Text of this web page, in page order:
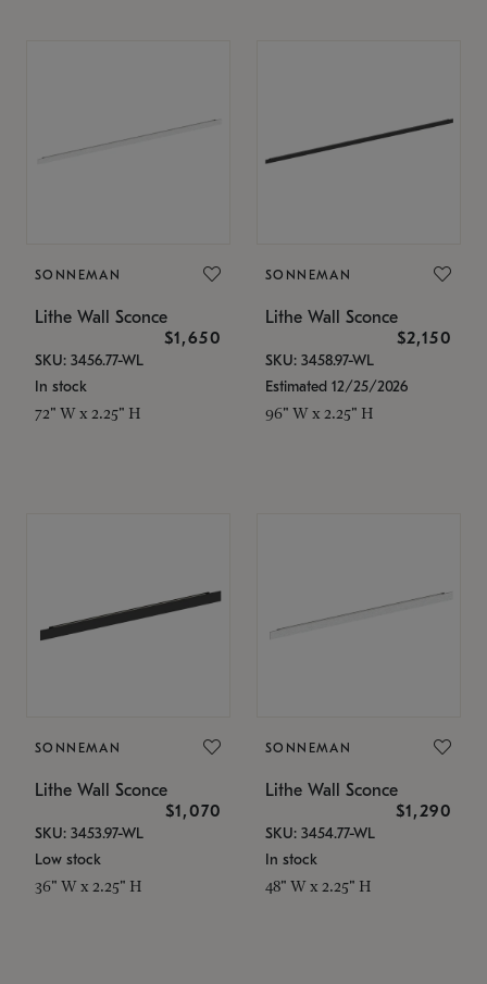
SONNEMAN
Lithe Wall Sconce
$1,650
SKU: 3456.77-WL
In stock
72" W x 2.25" H
SONNEMAN
Lithe Wall Sconce
$2,150
SKU: 3458.97-WL
Estimated 12/25/2026
96" W x 2.25" H
SONNEMAN
Lithe Wall Sconce
$1,070
SKU: 3453.97-WL
Low stock
36" W x 2.25" H
SONNEMAN
Lithe Wall Sconce
$1,290
SKU: 3454.77-WL
In stock
48" W x 2.25" H